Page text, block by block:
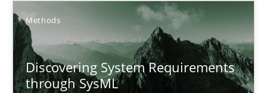
Methods
Discovering System Requirements
through SysML
Requirements Engineering in Job Offers
Who works in RE and what competences do they need,